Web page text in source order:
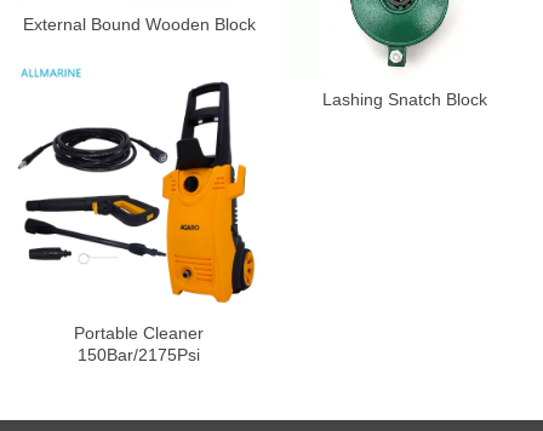
External Bound Wooden Block
Lashing Snatch Block
Portable Cleaner
150Bar/2175Psi